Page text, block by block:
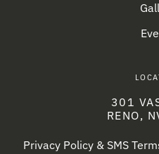
301
RENO,
Privacy Policy & SMS